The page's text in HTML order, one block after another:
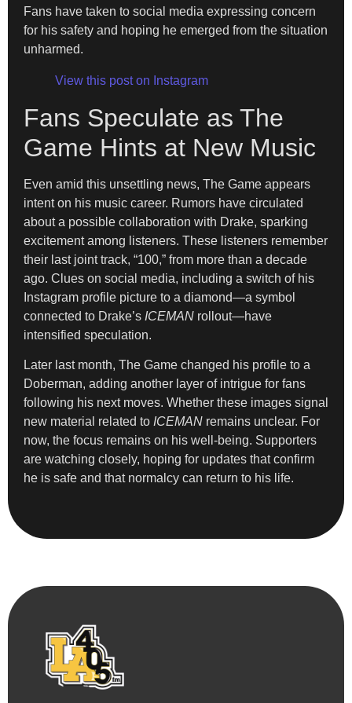
Fans have taken to social media expressing concern
for his safety and hoping he emerged from the situation
unharmed.
View this post on Instagram
Fans Speculate as The
Game Hints at New Music
Even amid this unsettling news, The Game appears
intent on his music career. Rumors have circulated
about a possible collaboration with Drake, sparking
excitement among listeners. These listeners remember
their last joint track, “100,” from more than a decade
ago. Clues on social media, including a switch of his
Instagram profile picture to a diamond—a symbol
connected to Drake’s ICEMAN rollout—have
intensified speculation.
Later last month, The Game changed his profile to a
Doberman, adding another layer of intrigue for fans
following his next moves. Whether these images signal
new material related to ICEMAN remains unclear. For
now, the focus remains on his well-being. Supporters
are watching closely, hoping for updates that confirm
he is safe and that normalcy can return to his life.